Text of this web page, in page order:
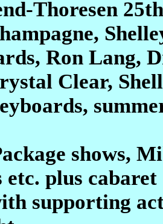
Thoresen
Ron Lang,
Clear,
shows,
plus cabaret
supporting